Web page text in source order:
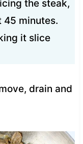
the steak,
45 minutes.
it slice
drain and